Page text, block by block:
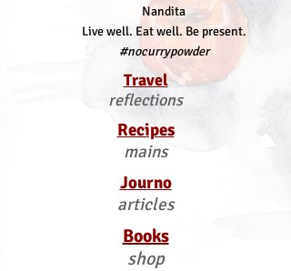
Nandita
Live well. Eat well. Be present.
#nocurrypowder
Travel
reflections
Recipes
mains
Journo
articles
Books
shop